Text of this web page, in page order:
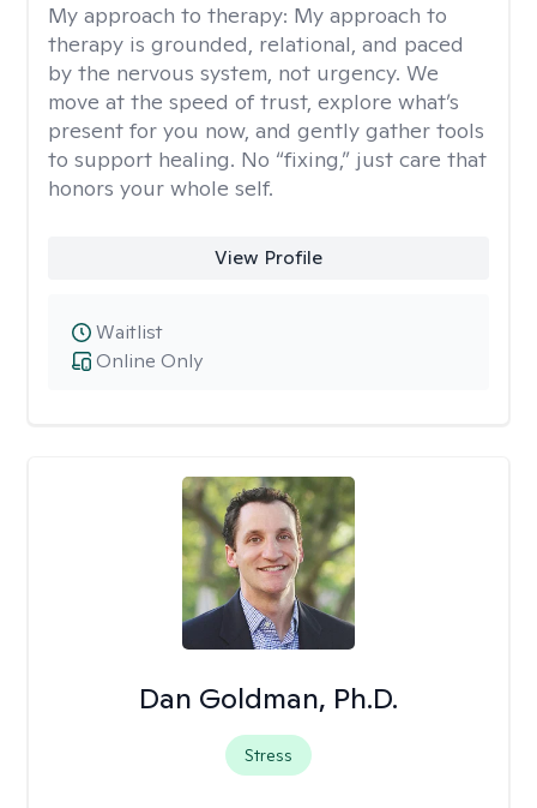
My approach to therapy: My approach to
therapy is grounded, relational, and paced
by the nervous system, not urgency. We
move at the speed of trust, explore what’s
present for you now, and gently gather tools
to support healing. No “fixing,” just care that
honors your whole self.
View Profile
Online Only
Waitlist
Dan Goldman, Ph.D.
Stress